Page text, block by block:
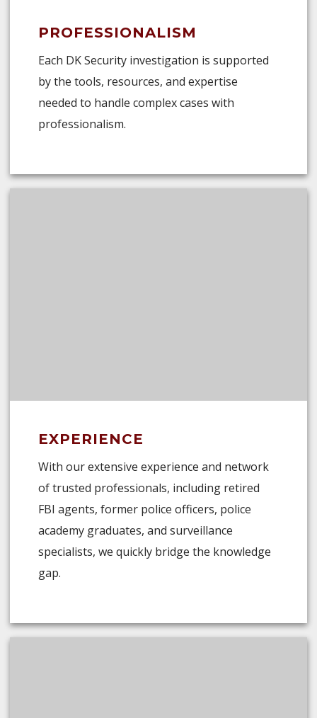
PROFESSIONALISM
Each DK Security investigation is supported
by the tools, resources, and expertise
needed to handle complex cases with
professionalism.
EXPERIENCE
With our extensive experience and network
of trusted professionals, including retired
FBI agents, former police officers, police
academy graduates, and surveillance
specialists, we quickly bridge the knowledge
gap.